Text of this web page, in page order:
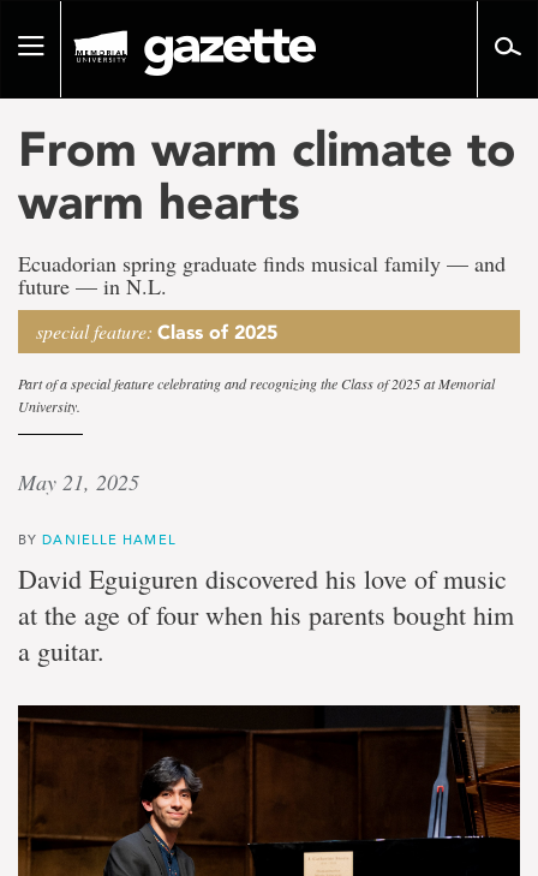
pageToggle
From warm climate to
warm hearts
Ecuadorian spring graduate finds musical family — and
future — in N.L.
special feature: Class of 2025
Part of a special feature celebrating and recognizing the Class of 2025 at Memorial
University.
May 21, 2025
BYDANIELLE HAMEL
David Eguiguren discovered his love of music
at the age of four when his parents bought him
a guitar.